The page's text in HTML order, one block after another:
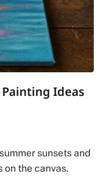
Painting Ideas
sunsets and
on the canvas.